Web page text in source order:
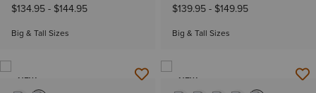
$134.95- $144.95
Big & Tall Sizes
$139.95- $149.95
Big & Tall Sizes
NEW NEW